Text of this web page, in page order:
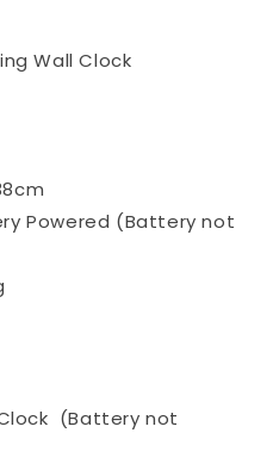
Wall Clock
Powered (Battery not
(Battery not